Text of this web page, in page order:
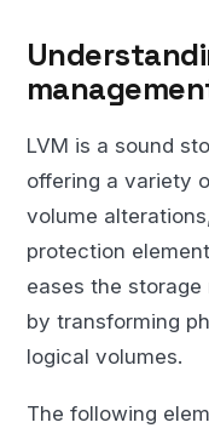
LVM is a sound
offering a variety
volume
protection
eases the
by transforming
logical volumes.
The following